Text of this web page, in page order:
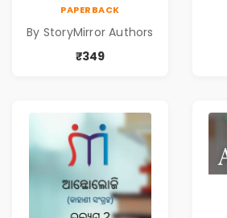
StoryMirror
PAPERBACK
By StoryMirror Authors
₹349